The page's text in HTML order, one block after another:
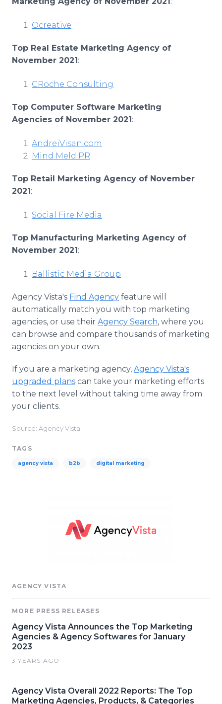
Ocreative
Top Real Estate Marketing Agency of
November 2021:
CRoche Consulting
Top Computer Software Marketing
Agencies of November 2021:
AndreiVisan.com
Mind Meld PR
Top Retail Marketing Agency of November
2021:
Social Fire Media
Top Manufacturing Marketing Agency of
November 2021:
Ballistic Media Group
Agency Vista's Find Agency feature will
automatically match you with top marketing
agencies, or use their Agency Search, where you
can browse and compare thousands of marketing
agencies on your own.
If you are a marketing agency, Agency Vista's
upgraded plans can take your marketing efforts
to the next level without taking time away from
your clients.
Source: Agency Vista
TAGS
agency vista b2b digital marketing
AGENCY VISTA
MORE PRESS RELEASES
Agency Vista Announces the Top Marketing
Agencies & Agency Softwares for January
2023
3 YEARS AGO
Agency Vista Overall 2022 Reports: The Top
Marketing Agencies, Products, & Categories